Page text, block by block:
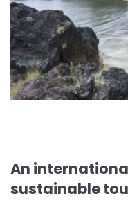
An
sustainable